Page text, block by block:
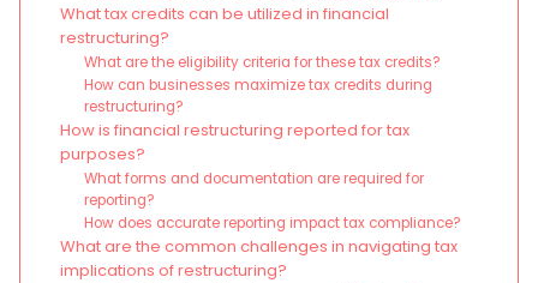
What tax credits can be utilized in financial
restructuring?
What are the eligibility criteria for these tax credits?
How can businesses maximize tax credits during
restructuring?
How is financial restructuring reported for tax
purposes?
What forms and documentation are required for
reporting?
How does accurate reporting impact tax compliance?
What are the common challenges in navigating tax
implications of restructuring?